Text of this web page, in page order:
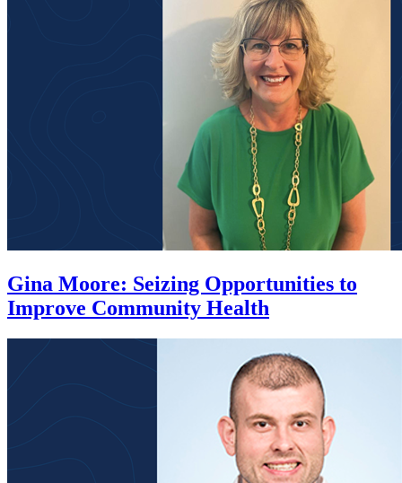
Gina Moore: Seizing Opportunities to
Improve Community Health